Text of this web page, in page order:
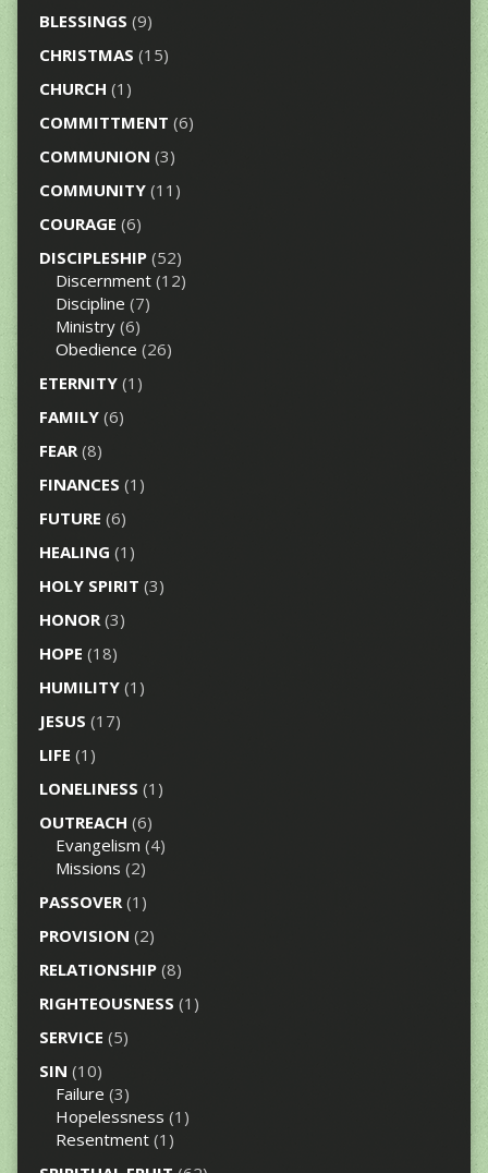
BLESSINGS (9)
CHRISTMAS (15)
CHURCH (1)
COMMITTMENT (6)
COMMUNION (3)
COMMUNITY(11)
COURAGE (6)
DISCIPLESHIP(52)
Discernment(12)
Discipline (7)
Ministry(6)
Obedience (26)
ETERNITY(1)
FAMILY(6)
FEAR(8)
FINANCES (1)
FUTURE (6)
HEALING (1)
HOLY SPIRIT (3)
HONOR(3)
HOPE (18)
HUMILITY(1)
JESUS (17)
LIFE (1)
LONELINESS (1)
OUTREACH (6)
Evangelism (4)
Missions (2)
PASSOVER(1)
PROVISION (2)
RELATIONSHIP(8)
RIGHTEOUSNESS (1)
SERVICE (5)
SIN (10)
Failure (3)
Hopelessness (1)
Resentment(1)